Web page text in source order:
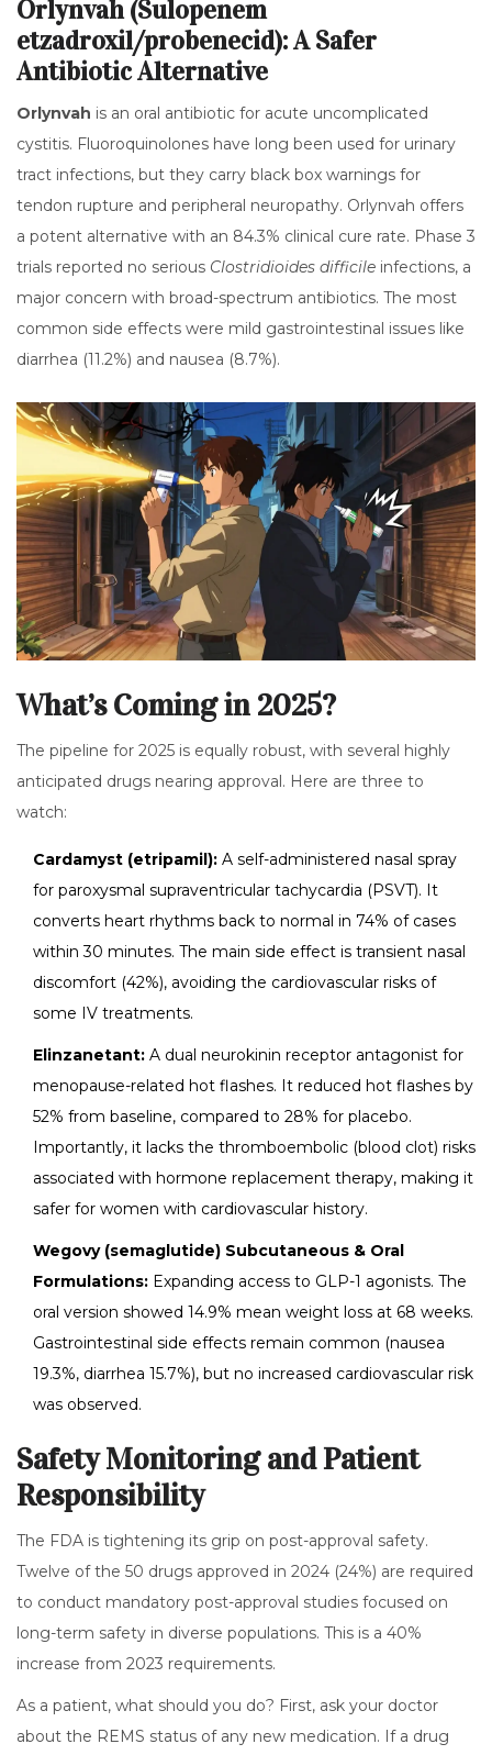
Orlynvah (Sulopenem
etzadroxil/probenecid): A Safer
Antibiotic Alternative
Orlynvah is an oral antibiotic for acute uncomplicated
cystitis. Fluoroquinolones have long been used for urinary
tract infections, but they carry black box warnings for
tendon rupture and peripheral neuropathy. Orlynvah offers
a potent alternative with an 84.3% clinical cure rate. Phase 3
trials reported no serious Clostridioides difficile infections, a
major concern with broad-spectrum antibiotics. The most
common side effects were mild gastrointestinal issues like
diarrhea (11.2%) and nausea (8.7%).
What’s Coming in 2025?
The pipeline for 2025 is equally robust, with several highly
anticipated drugs nearing approval. Here are three to
watch:
Cardamyst (etripamil): A self-administered nasal spray
for paroxysmal supraventricular tachycardia (PSVT). It
converts heart rhythms back to normal in 74% of cases
within 30 minutes. The main side effect is transient nasal
discomfort (42%), avoiding the cardiovascular risks of
some IV treatments.
Elinzanetant: A dual neurokinin receptor antagonist for
menopause-related hot flashes. It reduced hot flashes by
52% from baseline, compared to 28% for placebo.
Importantly, it lacks the thromboembolic (blood clot) risks
associated with hormone replacement therapy, making it
safer for women with cardiovascular history.
Wegovy (semaglutide) Subcutaneous & Oral
Formulations: Expanding access to GLP-1 agonists. The
oral version showed 14.9% mean weight loss at 68 weeks.
Gastrointestinal side effects remain common (nausea
19.3%, diarrhea 15.7%), but no increased cardiovascular risk
was observed.
Safety Monitoring and Patient
Responsibility
The FDA is tightening its grip on post-approval safety.
Twelve of the 50 drugs approved in 2024 (24%) are required
to conduct mandatory post-approval studies focused on
long-term safety in diverse populations. This is a 40%
increase from 2023 requirements.
As a patient, what should you do? First, ask your doctor
about the REMS status of any new medication. If a drug